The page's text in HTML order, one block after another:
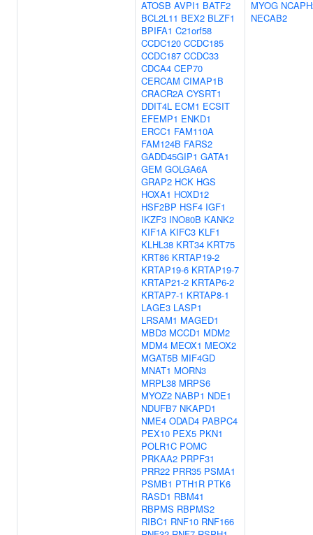
ATOSB AVPI1 BATF2
BCL2L11 BEX2 BLZF1
BPIFA1 C21orf58
CCDC120 CCDC185
CCDC187 CCDC33
CDCA4 CEP70
CERCAM CIMAP1B
CRACR2A CYSRT1
DDIT4L ECM1 ECSIT
EFEMP1 ENKD1
ERCC1 FAM110A
FAM124B FARS2
GADD45GIP1 GATA1
GEM GOLGA6A
GRAP2 HCK HGS
HOXA1 HOXD12
HSF2BP HSF4 IGF1
IKZF3 INO80B KANK2
KIF1A KIFC3 KLF1
KLHL38 KRT34 KRT75
KRT86 KRTAP19-2
KRTAP19-6 KRTAP19-7
KRTAP21-2 KRTAP6-2
KRTAP7-1 KRTAP8-1
LAGE3 LASP1
LRSAM1 MAGED1
MBD3 MCCD1 MDM2
MDM4 MEOX1 MEOX2
MGAT5B MIF4GD
MNAT1 MORN3
MRPL38 MRPS6
MYOZ2 NABP1 NDE1
NDUFB7 NKAPD1
NME4 ODAD4 PABPC4
PEX10 PEX5 PKN1
POLR1C POMC
PRKAA2 PRPF31
PRR22 PRR35 PSMA1
PSMB1 PTH1R PTK6
RASD1 RBM41
RBPMS RBPMS2
RIBC1 RNF10 RNF166
MYOG
NECAB2